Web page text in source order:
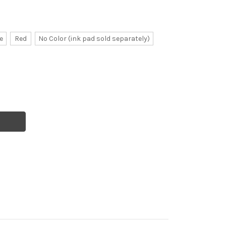
Red No Color (ink pad sold separately)